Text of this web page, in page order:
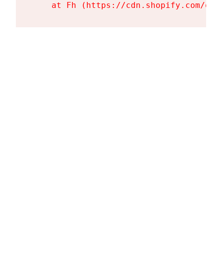
at Fh (https://cdn.shopify.com/